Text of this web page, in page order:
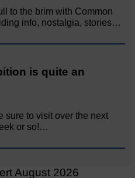
to the brim with Common
info, nostalgia, stories…
is quite an
sure to visit over the next
or so!…